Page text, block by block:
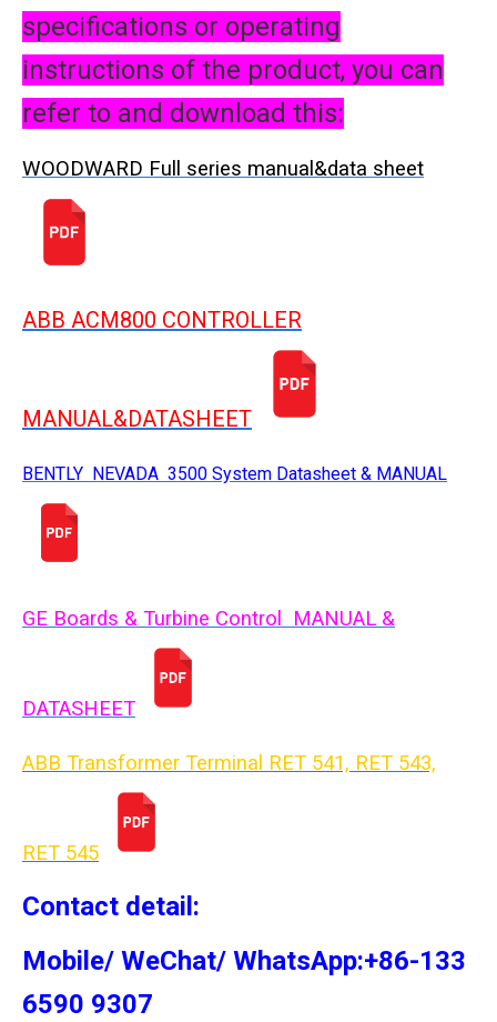
specifications or operating
instructions of the product, you can
refer to and download this:
WOODWARD Full series manual&data sheet
ABB ACM800 CONTROLLER
MANUAL&DATASHEET
BENTLY NEVADA 3500 System Datasheet & MANUAL
GE Boards & Turbine Control MANUAL &
DATASHEET
ABB Transformer Terminal RET 541, RET 543,
RET 545
Contact detail:
Mobile/ WeChat/ WhatsApp:+86-133
6590 9307